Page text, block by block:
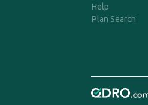
Help
Plan Search